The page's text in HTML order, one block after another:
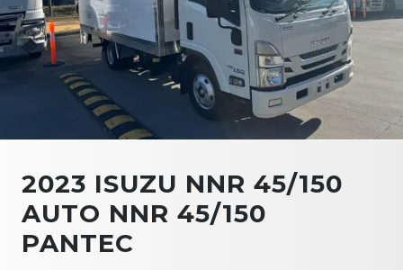
2023 ISUZU NNR 45/150
AUTO NNR 45/150
PANTEC